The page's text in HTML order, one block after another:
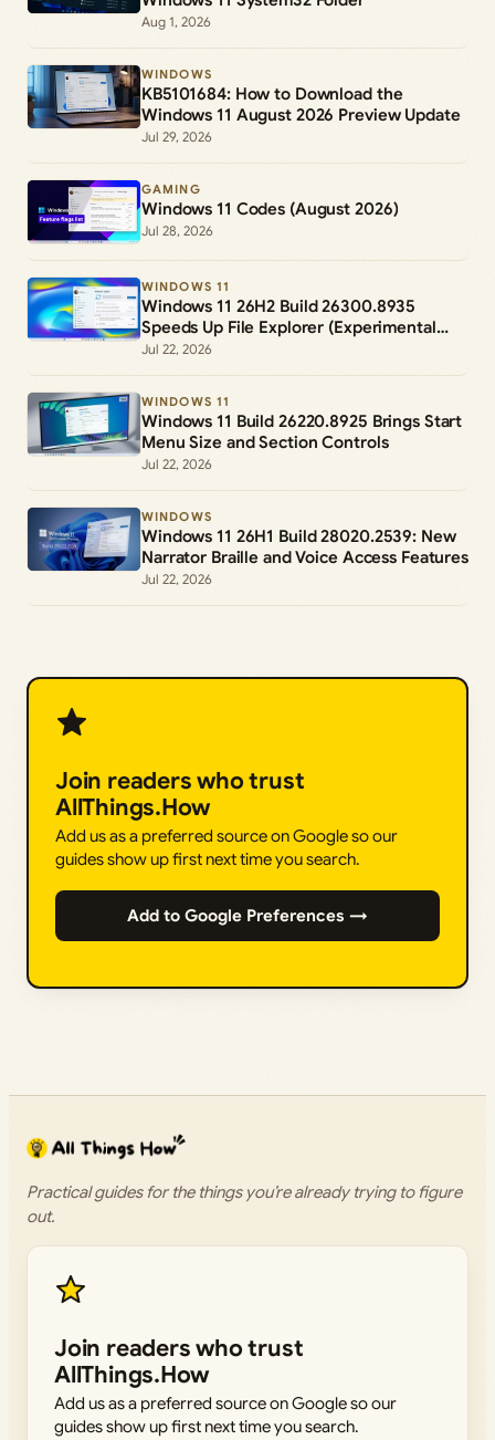
Aug 1, 2026
WINDOWS
KB5101684: How to Download the
Windows 11 August 2026 Preview Update
Jul 29, 2026
GAMING
Windows 11 Codes (August 2026)
Jul 28, 2026
WINDOWS 11
Windows 11 26H2 Build 26300.8935
Speeds Up File Explorer (Experimental
Channel)
Jul 22, 2026
WINDOWS 11
Windows 11 Build 26220.8925 Brings Start
Menu Size and Section Controls
Jul 22, 2026
WINDOWS
Windows 11 26H1 Build 28020.2539: New
Narrator Braille and Voice Access Features
Jul 22, 2026
Join readers who trust
AllThings.How
Add us as a preferred source on Google so our
guides show up first next time you search.
Add to Google Preferences →
Practical guides for the things you’re already trying to figure
out.
Join readers who trust
AllThings.How
Add us as a preferred source on Google so our
guides show up first next time you search.